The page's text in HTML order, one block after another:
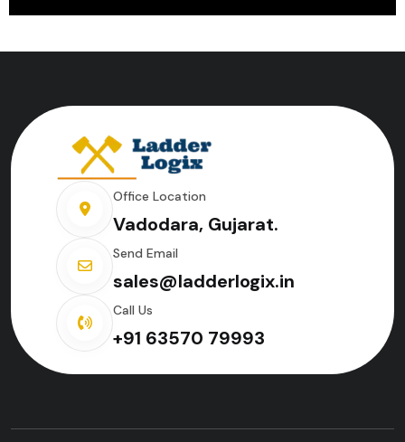
Office Location
Vadodara, Gujarat.
Send Email
sales@ladderlogix.in
Call Us
+91 63570 79993